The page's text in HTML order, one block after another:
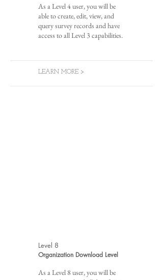
As a Level 4 user, you will be
able to create, edit, view, and
query survey records and have
access to all Level 3 capabilities.
LEARN MORE >
Level 8
Organization Download Level
As a Level 8 user, you will be